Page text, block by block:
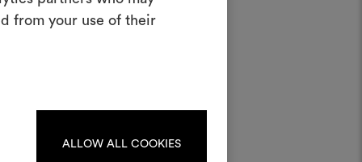
from your use of their
ALLOW ALL COOKIES
log in or sign up.